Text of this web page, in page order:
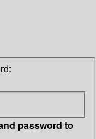
password to